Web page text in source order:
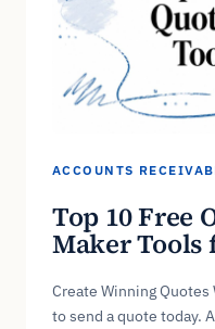
ACCOUNTS
Top 10 Free
Maker Tools
Create Winning Quotes
to send a quote today.